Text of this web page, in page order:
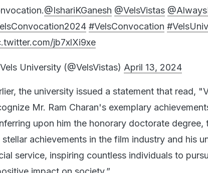
@IshariKGanesh @VelsVistas
#VelsConvocation
jb7xlXi9xe
University (@VelsVistas) April 13, 2024
the university issued a statement that read,
Mr. Ram Charan's exemplary
upon him the honorary doctorate
stellar achievements in the film industry and his
service, inspiring countless individuals to